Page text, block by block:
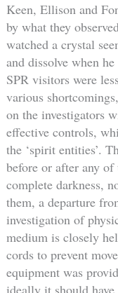
Keen, Ellison and
by what they
watched a crystal
and dissolve when
SPR visitors were
various
on the investigators
effective controls,
the ‘spirit entities’.
before or after any
complete darkness,
them, a departure
investigation of
medium is closely
cords to prevent
equipment was
ideally it should